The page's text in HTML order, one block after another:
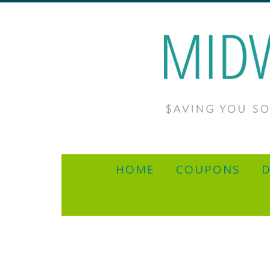
HOME COUPONS